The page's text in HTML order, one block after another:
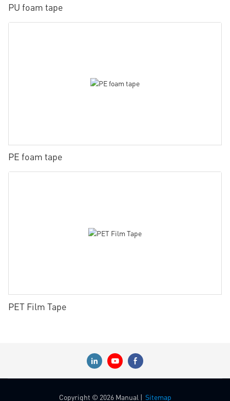
PU foam tape
PE foam tape
PET Film Tape
Copyright © 2026 Manual | Sitemap